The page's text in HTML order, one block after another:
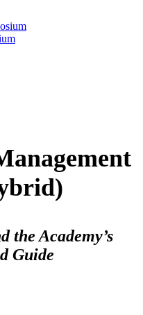
the Academy’s
Guide